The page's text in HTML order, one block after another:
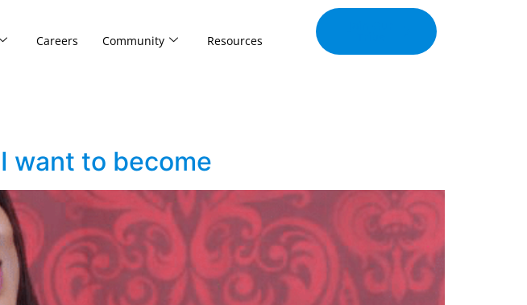
Careers Community Resources
want to become